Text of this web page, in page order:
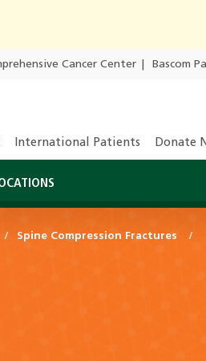
Cancer Center Bascom
International Patients Donate
Spine Compression Fractures